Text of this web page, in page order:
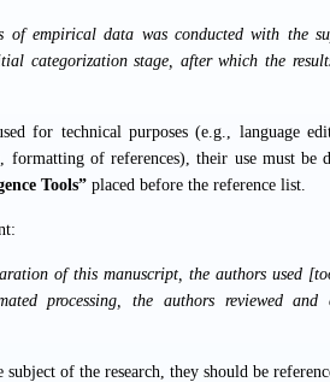
of empirical data was conducted with the
categorization stage, after which the
for technical purposes (e.g., language
formatting of references), their use must be
Tools” placed before the reference list.
of this manuscript, the authors used
processing, the authors reviewed
of the research, they should be